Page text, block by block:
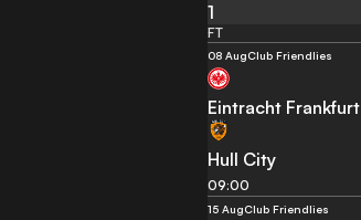
1
FT
08 AugClub Friendlies
Eintracht Frankfurt
Hull City
09:00
15 AugClub Friendlies